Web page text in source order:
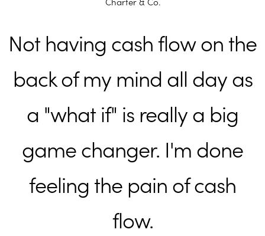
Not having cash flow on the
back of my mind all day as
a "what if" is really a big
game changer. I'm done
feeling the pain of cash
flow.